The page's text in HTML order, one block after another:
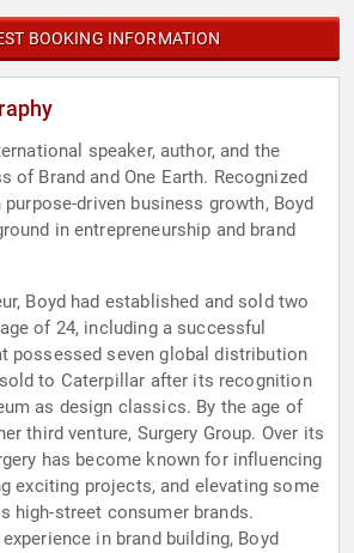
BOOKING INFORMATION
speaker, author, and the
of Brand and One Earth. Recognized
driven business growth, Boyd
in entrepreneurship and brand
Boyd had established and sold two
of 24, including a successful
possessed seven global distribution
to Caterpillar after its recognition
as design classics. By the age of
third venture, Surgery Group. Over its
has become known for influencing
exciting projects, and elevating some
high-street consumer brands.
in brand building, Boyd